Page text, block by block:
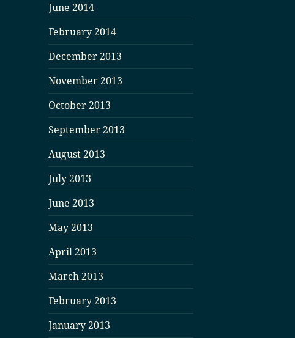
June 2014
February 2014
December 2013
November 2013
October 2013
September 2013
August 2013
July 2013
June 2013
May 2013
April 2013
March 2013
February 2013
January 2013